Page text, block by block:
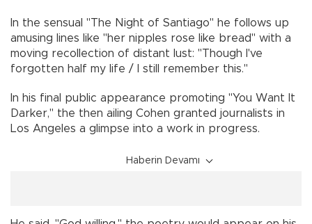
In the sensual "The Night of Santiago" he follows up
amusing lines like "her nipples rose like bread" with a
moving recollection of distant lust: "Though I've
forgotten half my life / I still remember this."
In his final public appearance promoting "You Want It
Darker," the then ailing Cohen granted journalists in
Los Angeles a glimpse into a work in progress.
Haberin Devamı